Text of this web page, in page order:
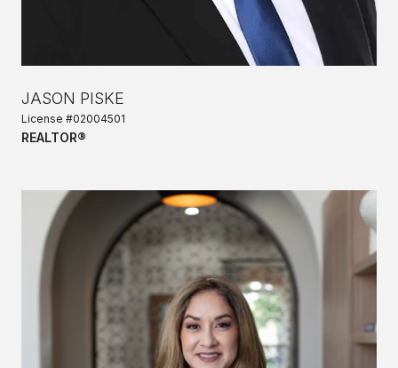
JASON PISKE
License #02004501
REALTOR®